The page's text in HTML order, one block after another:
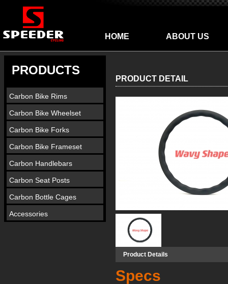
HOME ABOUT US
PRODUCTS
Carbon Bike Rims
Carbon Bike Wheelset
Carbon Bike Forks
Carbon Bike Frameset
Carbon Handlebars
Carbon Seat Posts
Carbon Bottle Cages
Accessories
PRODUCT DETAIL
Product Details
Specs